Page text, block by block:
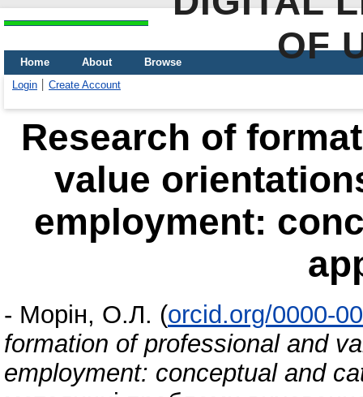
OF
Home About
Browse
Login
Create Account
Research of
value
employment:
- Морін, О.Л. (orcid.org/0000-
formation of professional and
employment: conceptual and